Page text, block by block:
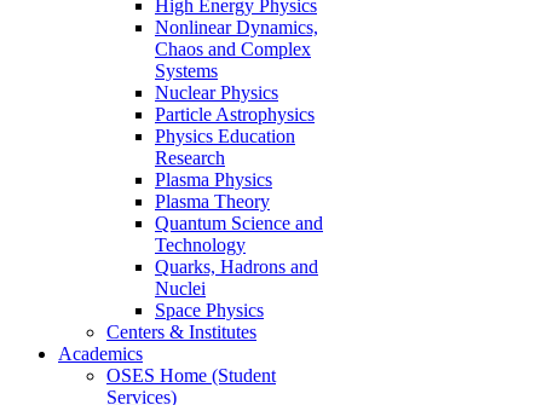
High Energy Physics
Nonlinear Dynamics,
Chaos and Complex
Systems
Nuclear Physics
Particle Astrophysics
Physics Education
Research
Plasma Physics
Plasma Theory
Quantum Science and
Technology
Quarks, Hadrons and
Nuclei
Space Physics
Centers & Institutes
Academics
OSES Home (Student
Services)